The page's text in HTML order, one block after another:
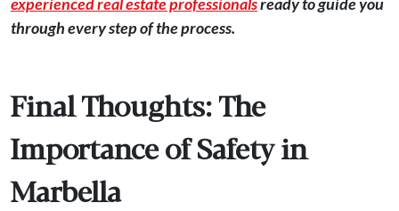
through every step of the process.
Final Thoughts: The
Importance of Safety in
Marbella